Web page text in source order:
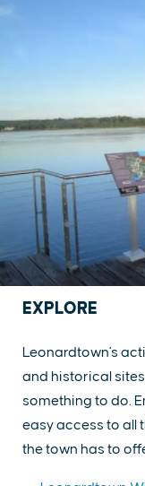
EXPLORE
Leonardtown's
and historical
something to do.
easy access to all
the town has to